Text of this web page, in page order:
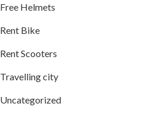
Free Helmets
Rent Bike
Rent Scooters
Travelling city
Uncategorized